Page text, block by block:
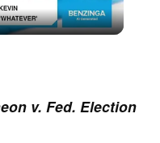
v. Fed. Election